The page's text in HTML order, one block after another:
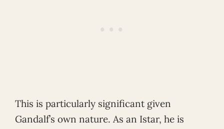
This is particularly significant given
Gandalf’s own nature. As an Istar, he is